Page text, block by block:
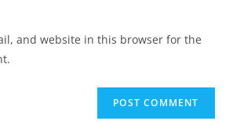
and website in this browser for the